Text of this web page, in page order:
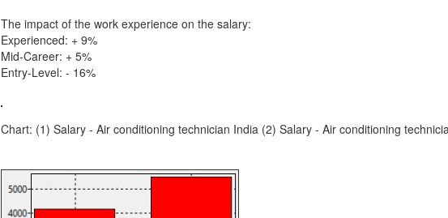
The impact of the work experience on the salary:
Experienced: + 9%
Mid-Career: + 5%
Entry-Level: - 16%
Chart: (1) Salary - Air conditioning technician India (2) Salary - Air conditioning